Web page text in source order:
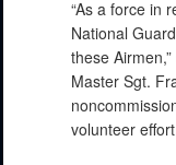
“As a force in
National
these
Master Sgt.
volunteer